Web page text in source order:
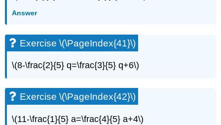
Answer
Exercise \(\PageIndex{41}\)
\(8-\frac{2}{5} q=\frac{3}{5} q+6\)
Exercise \(\PageIndex{42}\)
\(11-\frac{1}{5} a=\frac{4}{5} a+4\)